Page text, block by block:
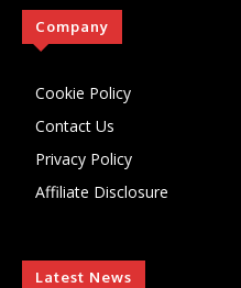
Company
Cookie Policy
Contact Us
Privacy Policy
Affiliate Disclosure
Latest News